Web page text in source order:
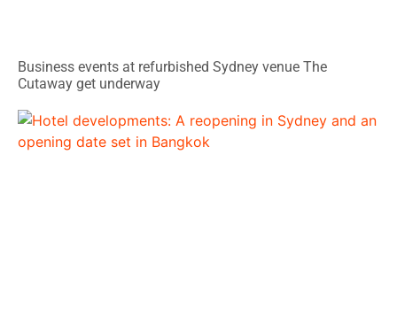
Business events at refurbished Sydney venue The
Cutaway get underway